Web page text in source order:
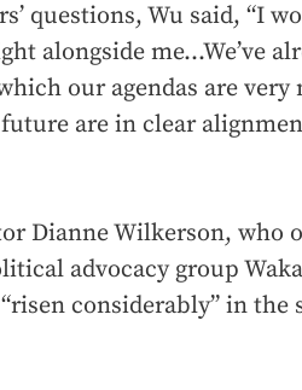
questions, Wu said, “I
alongside me...We’ve
our agendas are
future are in clear
Dianne Wilkerson, who
advocacy group
considerably” in